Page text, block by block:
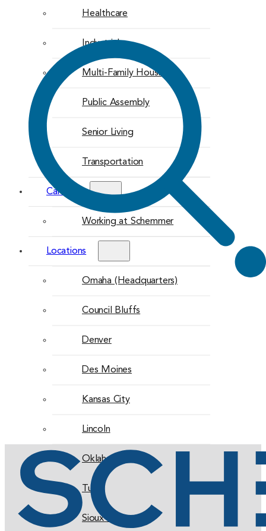
Healthcare
Industrial
Multi-Family Housing
Public Assembly
Senior Living
Transportation
Careers
Working at Schemmer
Locations
Omaha (Headquarters)
Council Bluffs
Denver
Des Moines
Kansas City
Lincoln
Oklahoma City
Tulsa
Sioux Falls